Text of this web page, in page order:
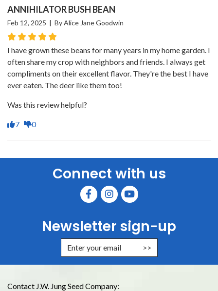
ANNIHILATOR BUSH BEAN
Feb 12, 2025 | By Alice Jane Goodwin
I have grown these beans for many years in my home garden. I
often share my crop with neighbors and friends. I always get
compliments on their excellent flavor. They're the best I have
ever eaten. The deer like them too!
Was this review helpful?
7 0
Connect with us
Newsletter sign-up
Enter Email Address to Sign Up
Contact J.W. Jung Seed Company: